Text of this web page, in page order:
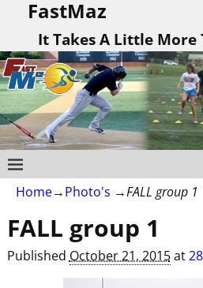
FastMaz
It Takes A Little More
Home→Photo's →FALL group 1
FALL group 1
PublishedOctober 21, 2015at